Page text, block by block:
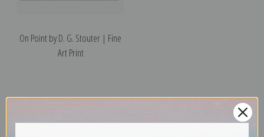
On Point by D. G. Stouter | Fine
Art Print